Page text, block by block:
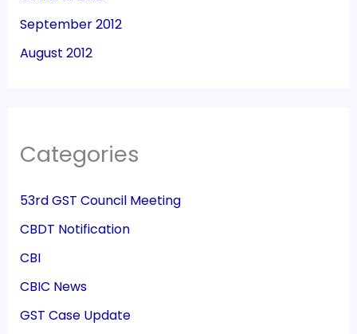
September 2012
August 2012
Categories
53rd GST Council Meeting
CBDT Notification
CBI
CBIC News
GST Case Update